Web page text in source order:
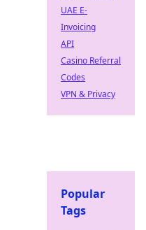
UAE E-
Invoicing
API
Casino Referral
Codes
VPN & Privacy
Popular
Tags